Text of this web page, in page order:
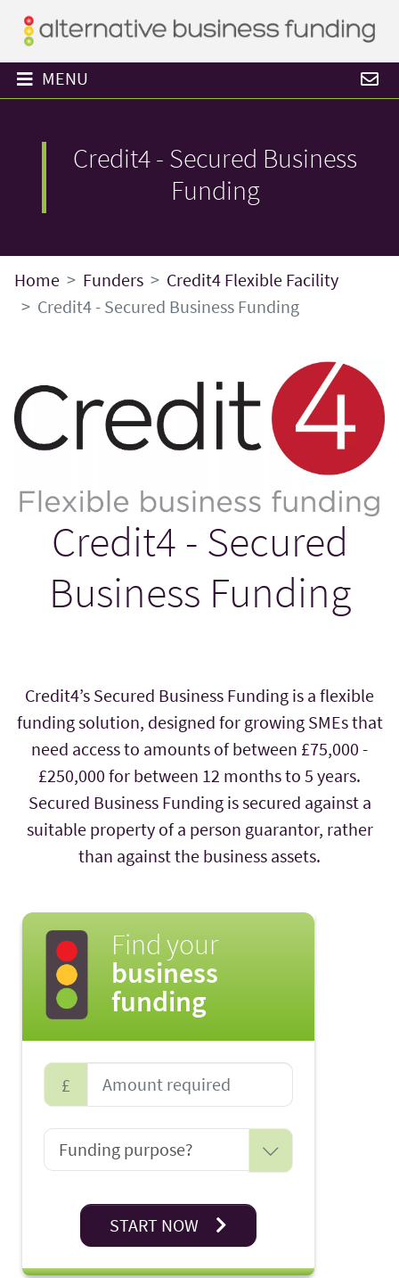
MENU
Credit4 - Secured Business
Funding
Home Funders
Credit4 Flexible Facility
Credit4 - Secured Business Funding
Credit4 - Secured
Business Funding
Credit4’s Secured Business Funding is a flexible
funding solution, designed for growing SMEs that
need access to amounts of between £75,000 -
£250,000 for between 12 months to 5 years.
Secured Business Funding is secured against a
suitable property of a person guarantor, rather
than against the business assets.
Find your
business
funding
£
START NOW